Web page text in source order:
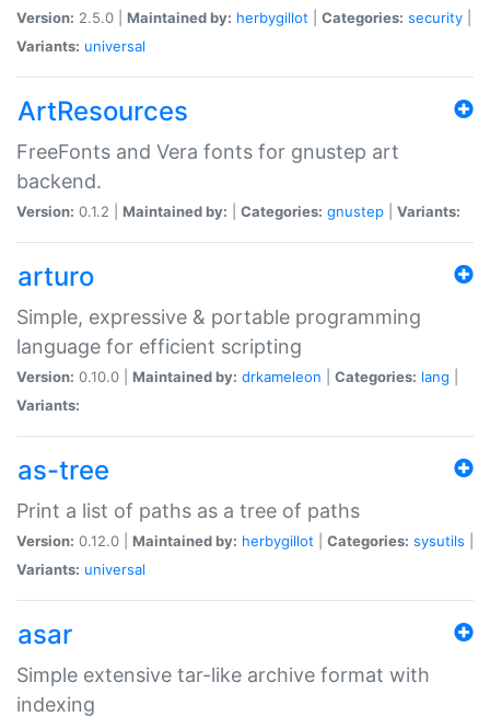
Version: 2.5.0 | Maintained by: herbygillot Categories: security
Variants: universal
ArtResources
FreeFonts and Vera fonts for gnustep art
backend.
Version: 0.1.2 | Maintained by: Categories: gnustep Variants:
arturo
Simple, expressive & portable programming
language for efficient scripting
Version: 0.10.0 | Maintained by: drkameleon Categories: lang
Variants:
as-tree
Print a list of paths as a tree of paths
Version: 0.12.0 | Maintained by: herbygillot Categories: sysutils
Variants: universal
asar
Simple extensive tar-like archive format with
indexing